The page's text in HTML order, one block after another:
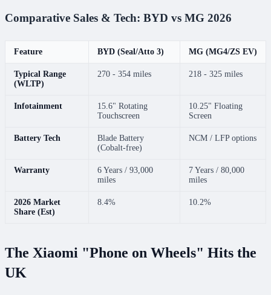
Comparative Sales & Tech: BYD vs MG 2026
Feature BYD (Seal/Atto 3) MG (MG4/ZS EV)
Typical Range
(WLTP)
270 - 354 miles 218 - 325 miles
Infotainment
15.6" Rotating
Touchscreen
10.25" Floating
Screen
Battery Tech
Blade Battery
(Cobalt-free)
NCM / LFP options
Warranty
6 Years / 93,000
miles
7 Years / 80,000
miles
2026 Market
Share (Est)
8.4% 10.2%
The Xiaomi "Phone on Wheels" Hits the
UK